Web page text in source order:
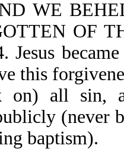
WE
OF
Jesus
this
on) all sin,
(never
baptism).